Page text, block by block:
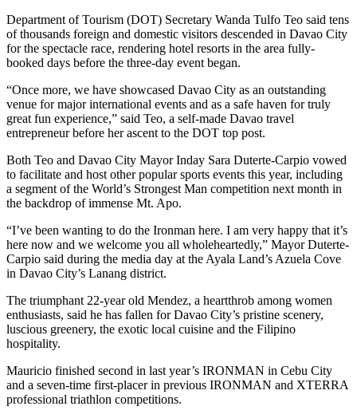
Department of Tourism (DOT) Secretary Wanda Tulfo Teo said tens
of thousands foreign and domestic visitors descended in Davao City
for the spectacle race, rendering hotel resorts in the area fully-
booked days before the three-day event began.
“Once more, we have showcased Davao City as an outstanding
venue for major international events and as a safe haven for truly
great fun experience,” said Teo, a self-made Davao travel
entrepreneur before her ascent to the DOT top post.
Both Teo and Davao City Mayor Inday Sara Duterte-Carpio vowed
to facilitate and host other popular sports events this year, including
a segment of the World’s Strongest Man competition next month in
the backdrop of immense Mt. Apo.
“I’ve been wanting to do the Ironman here. I am very happy that it’s
here now and we welcome you all wholeheartedly,” Mayor Duterte-
Carpio said during the media day at the Ayala Land’s Azuela Cove
in Davao City’s Lanang district.
The triumphant 22-year old Mendez, a heartthrob among women
enthusiasts, said he has fallen for Davao City’s pristine scenery,
luscious greenery, the exotic local cuisine and the Filipino
hospitality.
Mauricio finished second in last year’s IRONMAN in Cebu City
and a seven-time first-placer in previous IRONMAN and XTERRA
professional triathlon competitions.